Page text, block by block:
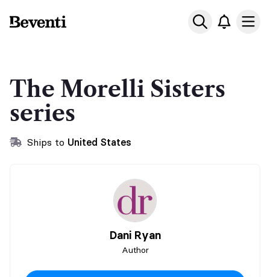
Beventi
The Morelli Sisters
series
Ships to United States
Dani Ryan
Author